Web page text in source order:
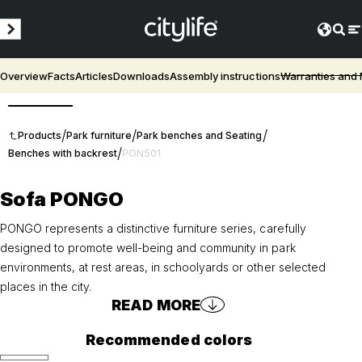
OverviewFactsArticlesDownloadsAssembly instructionsWarranties and
Products/Park furniture/Park benches and Seating /
Benches with backrest/PON501
Sofa PONGO
PONGO represents a distinctive furniture series, carefully
designed to promote well-being and community in park
environments, at rest areas, in schoolyards or other selected
places in the city.
READ MORE
Recommended colors